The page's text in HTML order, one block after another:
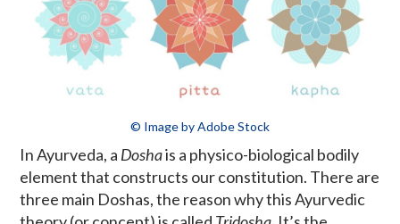
© Image by Adobe Stock
In Ayurveda, a Doshais a physico-biological bodily
element that constructs our constitution. There are
three main Doshas, the reason why this Ayurvedic